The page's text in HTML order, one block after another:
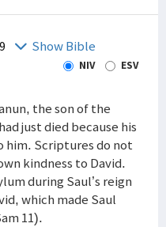
Show Bible
NIV ESV
the son of the
just died because his
him. Scriptures do not
kindness to David.
during Saul’s reign
which made Saul
11).